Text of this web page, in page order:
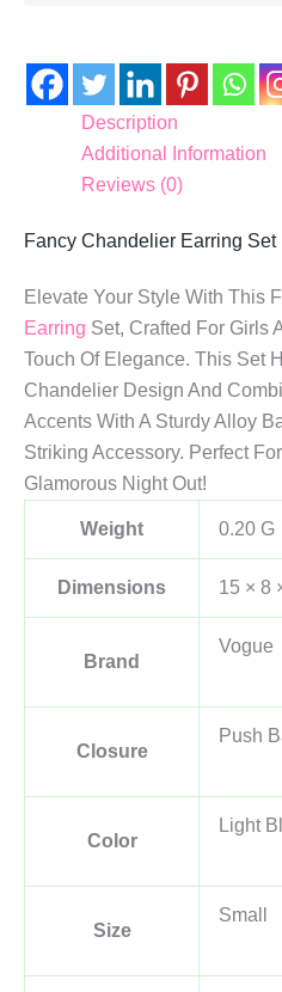
Description
Additional Information
Reviews (0)
Fancy Chandelier Earring Set
Elevate Your Style With This
Earring Set, Crafted For Girls
Touch Of Elegance. This Set
Chandelier Design And
Accents With A Sturdy Alloy
Striking Accessory. Perfect
Glamorous Night Out!
Weight 0.20 G
Dimensions 15 × 8
Brand
Vogue
Closure
Push
Color
Light
Size
Small